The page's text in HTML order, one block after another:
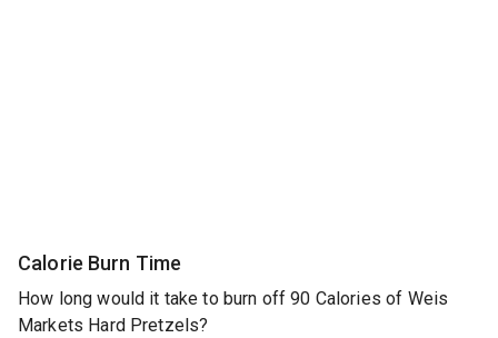
Calorie Burn Time
How long would it take to burn off 90 Calories of Weis
Markets Hard Pretzels?